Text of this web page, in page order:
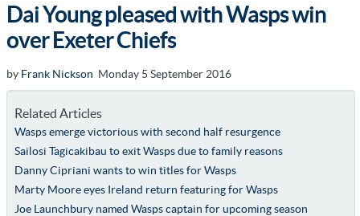
Dai Young pleased with Wasps win
over Exeter Chiefs
by Frank Nickson Monday 5 September 2016
Related Articles
Wasps emerge victorious with second half resurgence
Sailosi Tagicakibau to exit Wasps due to family reasons
Danny Cipriani wants to win titles for Wasps
Marty Moore eyes Ireland return featuring for Wasps
Joe Launchbury named Wasps captain for upcoming season